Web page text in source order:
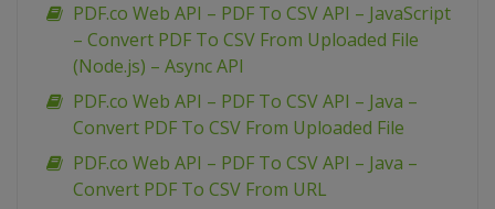
PDF.co Web API – PDF To CSV API – JavaScript
– Convert PDF To CSV From Uploaded File
(Node.js) – Async API
PDF.co Web API – PDF To CSV API – Java –
Convert PDF To CSV From Uploaded File
PDF.co Web API – PDF To CSV API – Java –
Convert PDF To CSV From URL